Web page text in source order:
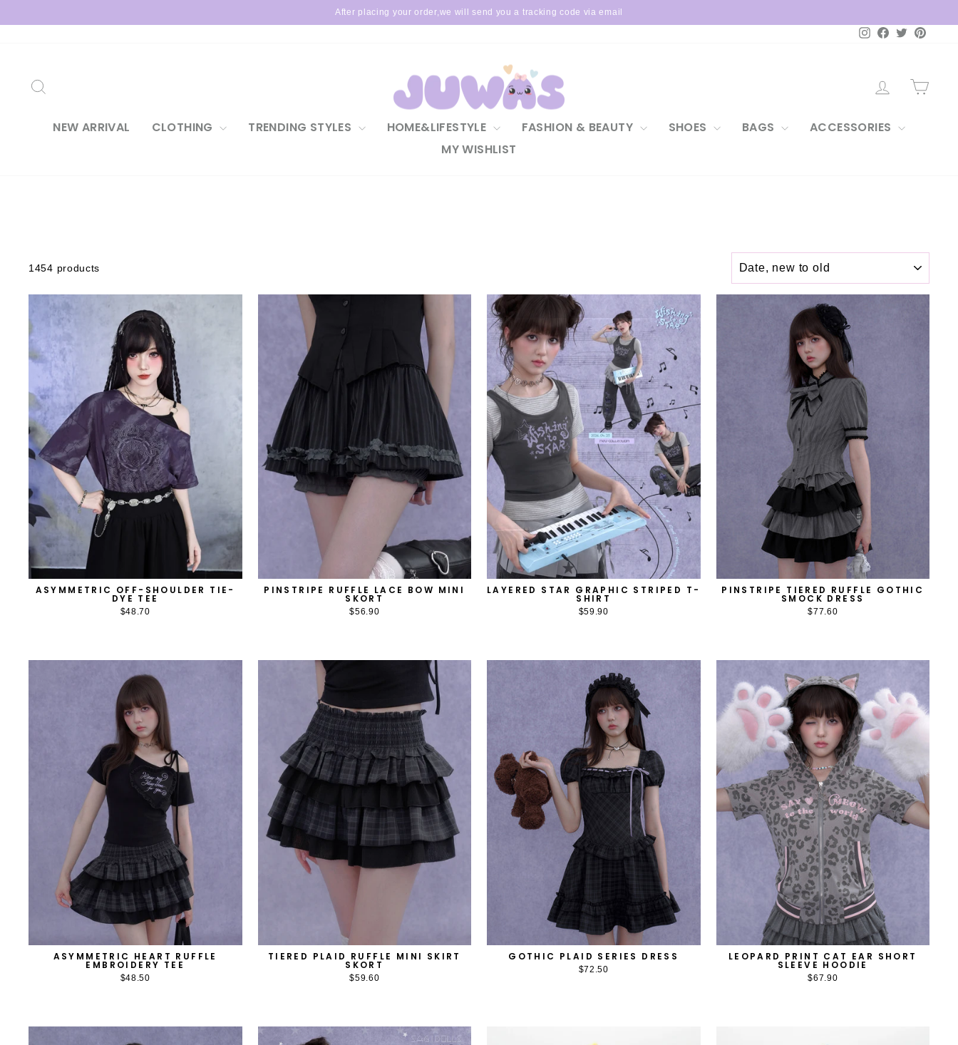
Pause
After placing your order,we will send you a tracking code via email
Instagram
Facebook
Twitter
LOG IN
NEW ARRIVAL CLOTHING TRENDING STYLES HOME&LIFESTYLE FASHION & BEAUTY SHOES BAGS
ACCESSORIES
MY WISHLIST
1454 products
ASYMMETRIC OFF-SHOULDER TIE-
DYE TEE
$48.70
PINSTRIPE RUFFLE LACE BOW MINI
SKORT
$56.90
LAYERED STAR GRAPHIC STRIPED T-
SHIRT
$59.90
PINSTRIPE TIERED RUFFLE GOTHIC
SMOCK DRESS
$77.60
ASYMMETRIC HEART RUFFLE
EMBROIDERY TEE
$48.50
TIERED PLAID RUFFLE MINI SKIRT
SKORT
$59.60
GOTHIC PLAID SERIES DRESS
$72.50
LEOPARD PRINT CAT EAR SHORT
SLEEVE HOODIE
$67.90